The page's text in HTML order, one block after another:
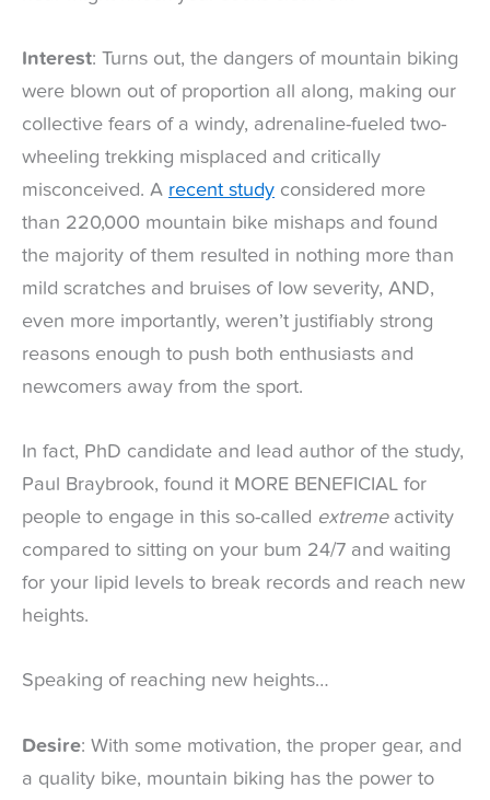
Interest: Turns out, the dangers of mountain biking
were blown out of proportion all along, making our
collective fears of a windy, adrenaline-fueled two-
wheeling trekking misplaced and critically
misconceived. A recent study considered more
than 220,000 mountain bike mishaps and found
the majority of them resulted in nothing more than
mild scratches and bruises of low severity, AND,
even more importantly, weren’t justifiably strong
reasons enough to push both enthusiasts and
newcomers away from the sport.
In fact, PhD candidate and lead author of the study,
Paul Braybrook, found it MORE BENEFICIAL for
people to engage in this so-called extremeactivity
compared to sitting on your bum 24/7 and waiting
for your lipid levels to break records and reach new
heights.
Speaking of reaching new heights…
Desire: With some motivation, the proper gear, and
a quality bike, mountain biking has the power to